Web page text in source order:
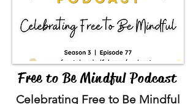
Free to Be Mindful Podcast
Celebrating Free to Be Mindful